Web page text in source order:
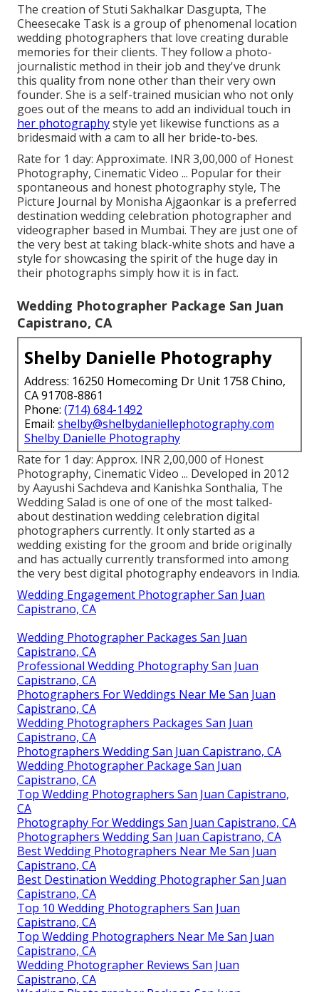
The creation of Stuti Sakhalkar Dasgupta, The
Cheesecake Task is a group of phenomenal location
wedding photographers that love creating durable
memories for their clients. They follow a photo-
journalistic method in their job and they've drunk
this quality from none other than their very own
founder. She is a self-trained musician who not only
goes out of the means to add an individual touch in
her photographystyle yet likewise functions as a
bridesmaid with a cam to all her bride-to-bes.
Rate for 1 day: Approximate. INR 3,00,000 of Honest
Photography, Cinematic Video ... Popular for their
spontaneous and honest photography style, The
Picture Journal by Monisha Ajgaonkar is a preferred
destination wedding celebration photographer and
videographer based in Mumbai. They are just one of
the very best at taking black-white shots and have a
style for showcasing the spirit of the huge day in
their photographs simply how it is in fact.
Wedding Photographer Package San Juan
Capistrano, CA
Shelby Danielle Photography
Address: 16250 Homecoming Dr Unit 1758 Chino,
CA 91708-8861
Phone: (714) 684-1492
Email: shelby@shelbydaniellephotography.com
Shelby Danielle Photography
Rate for 1 day: Approx. INR 2,00,000 of Honest
Photography, Cinematic Video ... Developed in 2012
by Aayushi Sachdeva and Kanishka Sonthalia, The
Wedding Salad is one of one of the most talked-
about destination wedding celebration digital
photographers currently. It only started as a
wedding existing for the groom and bride originally
and has actually currently transformed into among
the very best digital photography endeavors in India.
Wedding Engagement Photographer San Juan
Capistrano, CA
Wedding Photographer Packages San Juan
Capistrano, CA
Professional Wedding Photography San Juan
Capistrano, CA
Photographers For Weddings Near Me San Juan
Capistrano, CA
Wedding Photographers Packages San Juan
Capistrano, CA
Photographers Wedding San Juan Capistrano, CA
Wedding Photographer Package San Juan
Capistrano, CA
Top Wedding Photographers San Juan Capistrano,
CA
Photography For Weddings San Juan Capistrano, CA
Photographers Wedding San Juan Capistrano, CA
Best Wedding Photographers Near Me San Juan
Capistrano, CA
Best Destination Wedding Photographer San Juan
Capistrano, CA
Top 10 Wedding Photographers San Juan
Capistrano, CA
Top Wedding Photographers Near Me San Juan
Capistrano, CA
Wedding Photographer Reviews San Juan
Capistrano, CA